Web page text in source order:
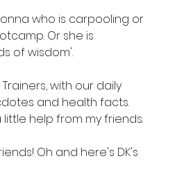
who is carpooling or
Or she is
of wisdom'.
with our daily
and health facts.
little help from my friends.
Oh and here's DK's